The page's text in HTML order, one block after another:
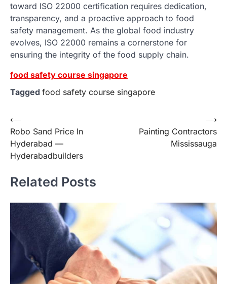
toward ISO 22000 certification requires dedication,
transparency, and a proactive approach to food
safety management. As the global food industry
evolves, ISO 22000 remains a cornerstone for
ensuring the integrity of the food supply chain.
food safety course singapore
Tagged food safety course singapore
Post
navigation
⟵
Robo Sand Price In
Hyderabad —
Hyderabadbuilders
Painting Contractors
Mississauga
⟶
Related Posts